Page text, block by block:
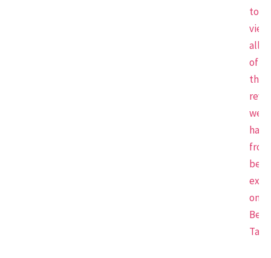
to
view
all
of
the
we
have
from
on
Tap.